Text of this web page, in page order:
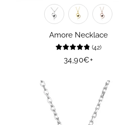
Amore Necklace
(42)
Regular
34,90€+